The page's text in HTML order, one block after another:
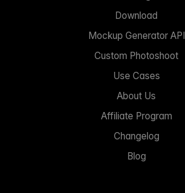
Download
Mockup Generator API
Custom Photoshoot
Use Cases
About Us
Affiliate Program
Changelog
Blog